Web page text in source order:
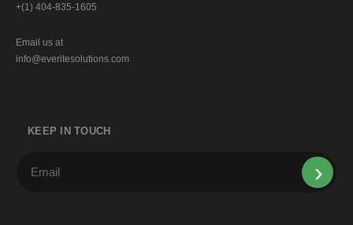
+(1) 404-835-1605
Email us at
info@everitesolutions.com
KEEP IN TOUCH